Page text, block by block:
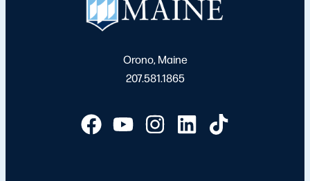
Orono, Maine
207.581.1865